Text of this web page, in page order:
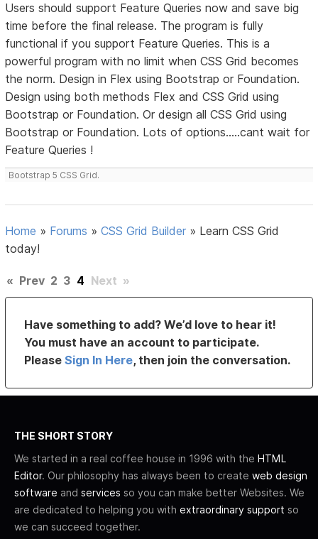
Users should support Feature Queries now and save big
time before the final release. The program is fully
functional if you support Feature Queries. This is a
powerful program with no limit when CSS Grid becomes
the norm. Design in Flex using Bootstrap or Foundation.
Design using both methods Flex and CSS Grid using
Bootstrap or Foundation. Or design all CSS Grid using
Bootstrap or Foundation. Lots of options.....cant wait for
Feature Queries !
Bootstrap 5 CSS Grid.
Home » Forums »CSS Grid Builder » Learn CSS Grid
today!
« Prev 2 3 4 Next »
Have something to add? We’d love to hear it!
You must have an account to participate.
PleaseSign In Here, then join the conversation.
THE SHORT STORY
We started in a real coffee house in 1996 with the HTML
Editor. Our philosophy has always been to create web design
software and services so you can make better Websites. We
are dedicated to helping you with extraordinary support so
we can succeed together.